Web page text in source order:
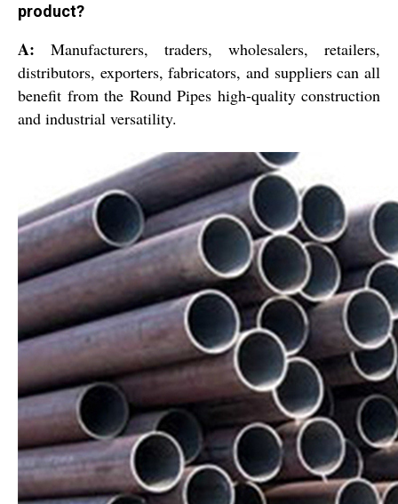
product?
A: Manufacturers, traders, wholesalers, retailers,
distributors, exporters, fabricators, and suppliers can all
benefit from the Round Pipes high-quality construction
and industrial versatility.